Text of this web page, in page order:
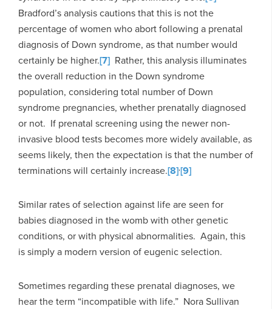
Bradford’s analysis cautions that this is not the
percentage of women who abort following a prenatal
diagnosis of Down syndrome, as that number would
certainly be higher.[7] Rather, this analysis illuminates
the overall reduction in the Down syndrome
population, considering total number of Down
syndrome pregnancies, whether prenatally diagnosed
or not. If prenatal screening using the newer non-
invasive blood tests becomes more widely available, as
seems likely, then the expectation is that the number of
terminations will certainly increase.[8],[9]
Similar rates of selection against life are seen for
babies diagnosed in the womb with other genetic
conditions, or with physical abnormalities. Again, this
is simply a modern version of eugenic selection.
Sometimes regarding these prenatal diagnoses, we
hear the term “incompatible with life.” Nora Sullivan